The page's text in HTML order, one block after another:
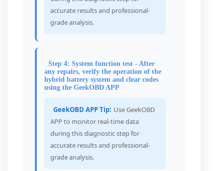
accurate results and professional-
grade analysis.
Step 4: System function test - After
any repairs, verify the operation of the
hybrid battery system and clear codes
using the GeekOBD APP
GeekOBD APP Tip: Use GeekOBD
APP to monitor real-time data
during this diagnostic step for
accurate results and professional-
grade analysis.